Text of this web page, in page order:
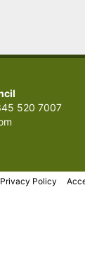
520 7007
Privacy Policy